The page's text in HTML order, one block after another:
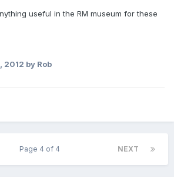
useful in the RM museum for these
2012 by Rob
NEXT
Page 4 of 4